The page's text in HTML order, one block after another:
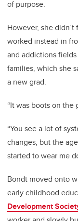
of purpose.
However, she
worked instead in
and addictions
families, which she
a new grad.
“It was boots on the
“You see a lot of
changes, but the
started to wear me
Bondt moved onto
early childhood
Development